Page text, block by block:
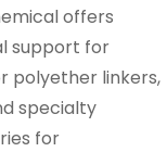
offers
support for
polyether linkers,
specialty
for